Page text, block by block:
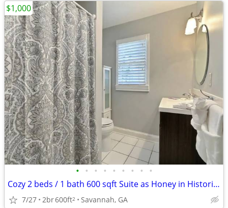
• • • • • • • • •
Cozy 2 beds / 1 bath 600 sqft Suite as Honey in Historical Savannah!
7/27 2br600ft2 Savannah, GA
$1,000